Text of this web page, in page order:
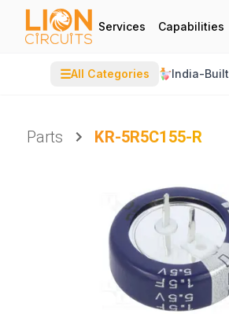
Services Capabilities
☰All Categories India-Built
Parts
KR-5R5C155-R